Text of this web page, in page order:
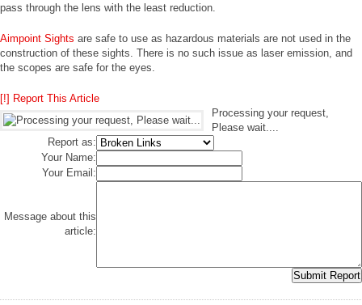
pass through the lens with the least reduction.
Aimpoint Sights are safe to use as hazardous materials are not used in the
construction of these sights. There is no such issue as laser emission, and
the scopes are safe for the eyes.
[!] Report This Article
Processing your request,
Please wait....
Report as:
Your Name:
Your Email:
Message about this
article: